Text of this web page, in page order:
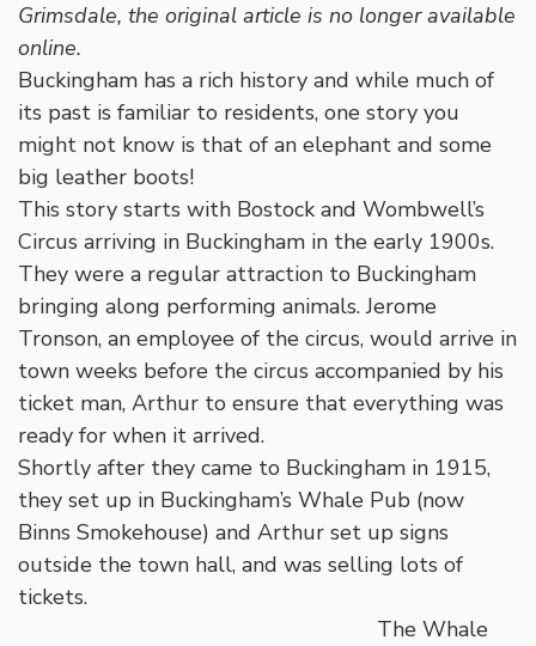
Grimsdale, the original article is no longer available
online.
Buckingham has a rich history and while much of
its past is familiar to residents, one story you
might not know is that of an elephant and some
big leather boots!
This story starts with Bostock and Wombwell’s
Circus arriving in Buckingham in the early 1900s.
They were a regular attraction to Buckingham
bringing along performing animals. Jerome
Tronson, an employee of the circus, would arrive in
town weeks before the circus accompanied by his
ticket man, Arthur to ensure that everything was
ready for when it arrived.
Shortly after they came to Buckingham in 1915,
they set up in Buckingham’s Whale Pub (now
Binns Smokehouse) and Arthur set up signs
outside the town hall, and was selling lots of
tickets.
The Whale